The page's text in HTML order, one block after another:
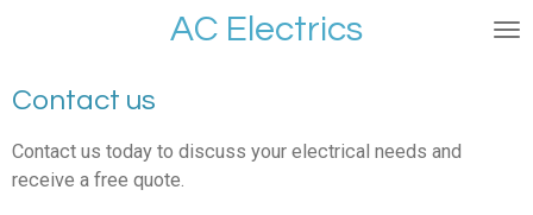
content
AC Electrics
Contact us
Contact us today to discuss your electrical needs and
receive a free quote.